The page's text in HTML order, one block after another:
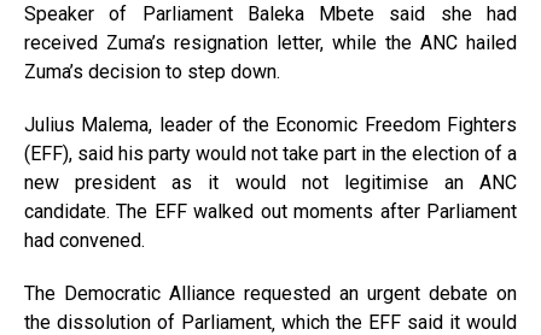
Speaker of Parliament Baleka Mbete said she had
received Zuma’s resignation letter, while the ANC hailed
Zuma’s decision to step down.
Julius Malema, leader of the Economic Freedom Fighters
(EFF), said his party would not take part in the election of a
new president as it would not legitimise an ANC
candidate. The EFF walked out moments after Parliament
had convened.
The Democratic Alliance requested an urgent debate on
the dissolution of Parliament‚ which the EFF said it would